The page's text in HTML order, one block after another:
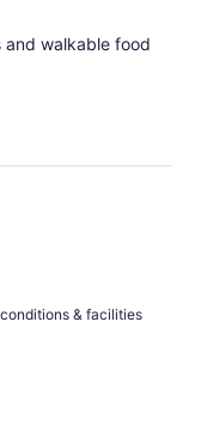
and walkable food
& facilities